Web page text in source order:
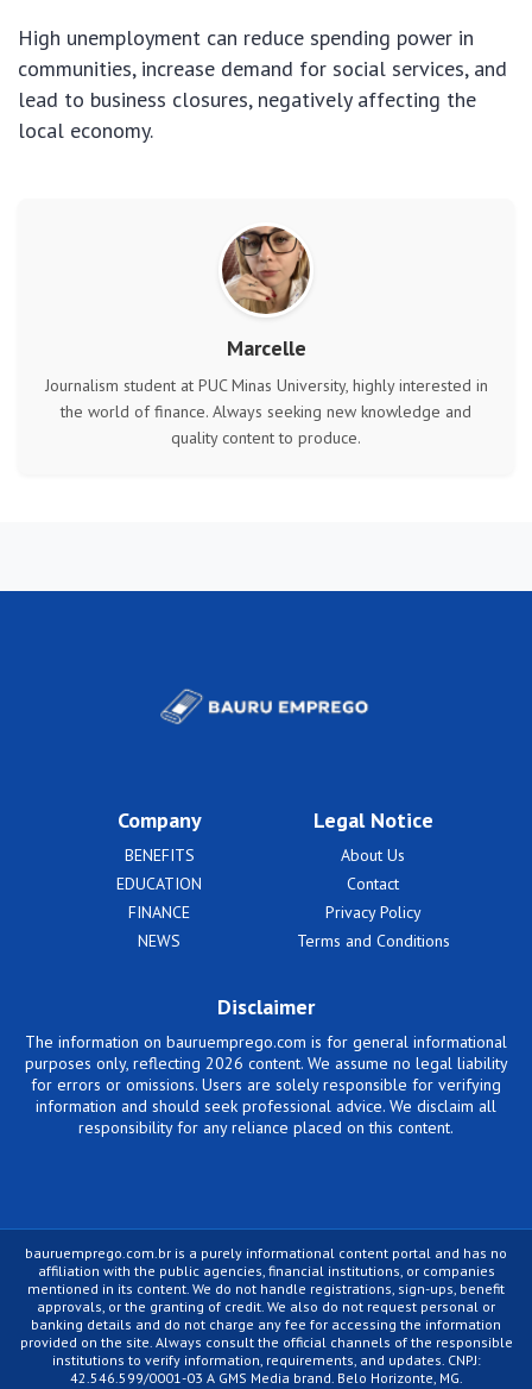
High unemployment can reduce spending power in
communities, increase demand for social services, and
lead to business closures, negatively affecting the
local economy.
Marcelle
Journalism student at PUC Minas University, highly interested in
the world of finance. Always seeking new knowledge and
quality content to produce.
Company
BENEFITS
EDUCATION
FINANCE
NEWS
Legal Notice
About Us
Contact
Privacy Policy
Terms and Conditions
Disclaimer
The information on bauruemprego.com is for general informational
purposes only, reflecting 2026 content. We assume no legal liability
for errors or omissions. Users are solely responsible for verifying
information and should seek professional advice. We disclaim all
responsibility for any reliance placed on this content.
bauruemprego.com.br is a purely informational content portal and has no
affiliation with the public agencies, financial institutions, or companies
mentioned in its content. We do not handle registrations, sign-ups, benefit
approvals, or the granting of credit. We also do not request personal or
banking details and do not charge any fee for accessing the information
provided on the site. Always consult the official channels of the responsible
institutions to verify information, requirements, and updates. CNPJ:
42.546.599/0001-03 A GMS Media brand. Belo Horizonte, MG.